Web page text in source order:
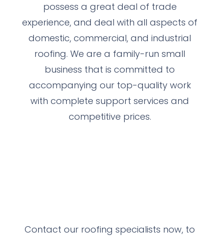
possess a great deal of trade
experience, and deal with all aspects of
domestic, commercial, and industrial
roofing. We are a family-run small
business that is committed to
accompanying our top-quality work
with complete support services and
competitive prices.
Contact our roofing specialists now, to